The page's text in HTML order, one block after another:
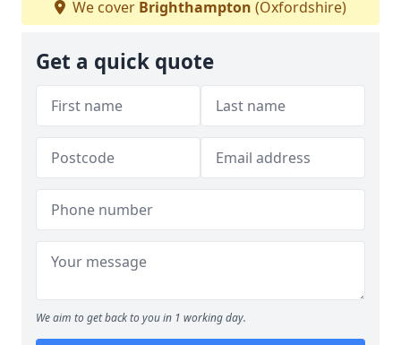
We cover Brighthampton (Oxfordshire)
Get a quick quote
We aim to get back to you in 1 working day.